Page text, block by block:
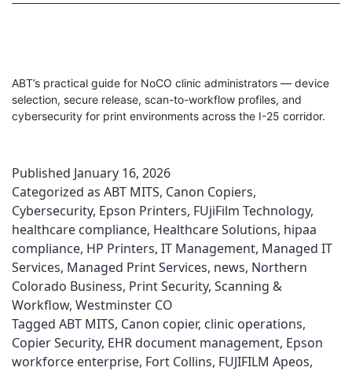
ABT’s practical guide for NoCO clinic administrators — device
selection, secure release, scan-to-workflow profiles, and
cybersecurity for print environments across the I-25 corridor.
Published January 16, 2026
Categorized as ABT MITS, Canon Copiers,
Cybersecurity, Epson Printers, FUjiFilm Technology,
healthcare compliance, Healthcare Solutions, hipaa
compliance, HP Printers, IT Management, Managed IT
Services, Managed Print Services, news, Northern
Colorado Business, Print Security, Scanning &
Workflow, Westminster CO
Tagged ABT MITS, Canon copier, clinic operations,
Copier Security, EHR document management, Epson
workforce enterprise, Fort Collins, FUJIFILM Apeos,